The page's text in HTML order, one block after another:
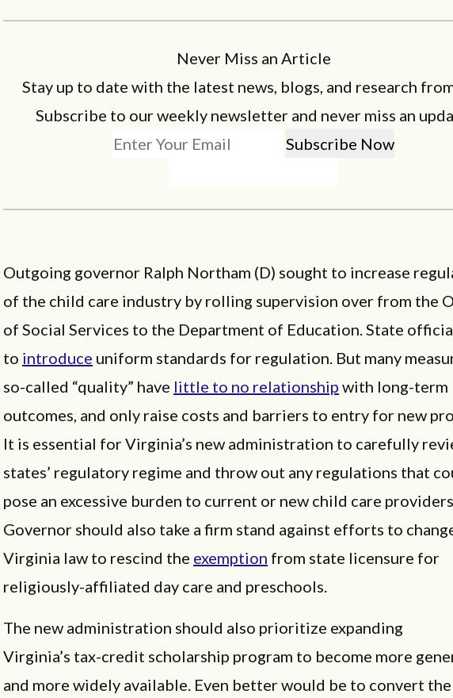
Never Miss an Article
Stay up to date with the latest news, blogs, and research from
Subscribe to our weekly newsletter and never miss an
Outgoing governor Ralph Northam (D) sought to increase
of the child care industry by rolling supervision over from the
of Social Services to the Department of Education. State
to introduce uniform standards for regulation. But many
so-called “quality” have little to no relationship with long-term
outcomes, and only raise costs and barriers to entry for new
It is essential for Virginia’s new administration to carefully
states’ regulatory regime and throw out any regulations that
pose an excessive burden to current or new child care
Governor should also take a firm stand against efforts to
Virginia law to rescind the exemption from state licensure for
religiously-affiliated day care and preschools.
The new administration should also prioritize expanding
Virginia’s tax-credit scholarship program to become more
and more widely available. Even better would be to convert the